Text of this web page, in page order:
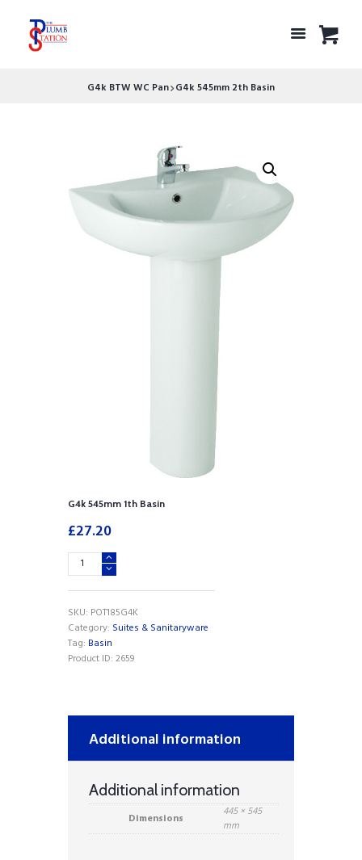
G4k BTW WC Pan G4k 545mm 2th Basin
G4k 545mm 1th Basin
£27.20
G4k
545mm
1th
quantity
SKU: POT185G4K
Category: Suites & Sanitaryware
Tag: Basin
Product ID: 2659
Additional information
Additional information
Dimensions
445 × 545
mm